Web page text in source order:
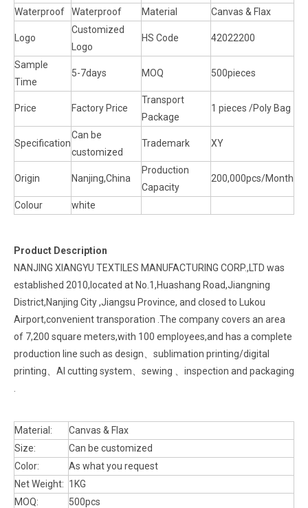
Waterproof Waterproof Material Canvas & Flax
Logo
Customized
Logo
HS Code 42022200
Sample
Time
5-7days MOQ 500pieces
Price Factory Price
Transport
Package
1 pieces /Poly Bag
Specification
Can be
customized
Trademark XY
Origin Nanjing,China
Production
Capacity
200,000pcs/Month
Colour white
Product Description
NANJING XIANGYU TEXTILES MANUFACTURING CORP.,LTD was
established 2010,located at No.1,Huashang Road,Jiangning
District,Nanjing City ,Jiangsu Province, and closed to Lukou
Airport,convenient transporation .The company covers an area
of 7,200 square meters,with 100 employees,and has a complete
production line such as design、sublimation printing/digital
printing、AI cutting system、sewing 、inspection and packaging
Material:
Canvas & Flax
Size:
Can be customized
Color:
As what you request
Net Weight: 1KG
MOQ:
500pcs